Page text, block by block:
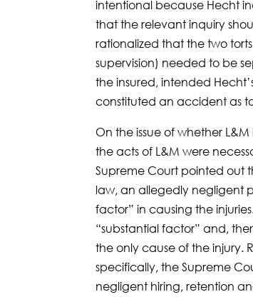
intentional because Hecht
that the relevant inquiry
rationalized that the two
supervision) needed to be
the insured, intended
constituted an accident as
On the issue of whether
the acts of L&M were
Supreme Court pointed out
law, an allegedly negligent
factor” in causing the
“substantial factor” and,
the only cause of the injury.
specifically, the Supreme
negligent hiring, retention